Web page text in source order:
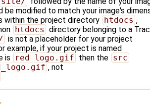
be modified to match your image's
within the project directory htdocs ,
htdocs directory belonging to a Trac
is not a placeholder for your project
example, if your project is named
is red_logo.gif then the src
, not
.